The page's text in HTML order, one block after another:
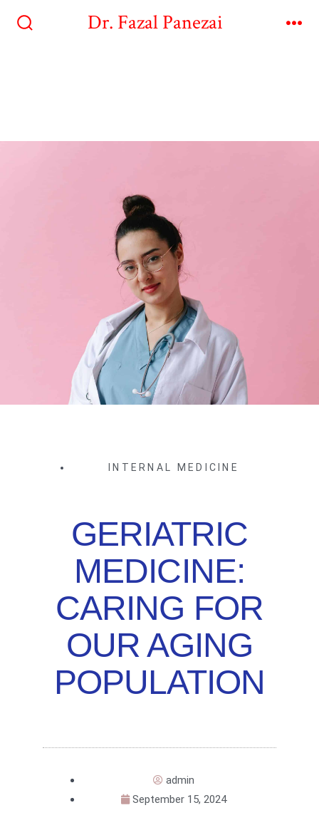
Dr. Fazal Panezai
INTERNAL MEDICINE
GERIATRIC
MEDICINE:
CARING FOR
OUR AGING
POPULATION
admin
September 15, 2024